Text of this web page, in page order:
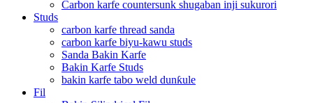
Carbon karfe countersunk shugaban inji sukurori
Studs
carbon karfe thread sanda
carbon karfe biyu-kawu studs
Sanda Bakin Karfe
Bakin Karfe Studs
bakin karfe tabo weld dunƙule
Fil